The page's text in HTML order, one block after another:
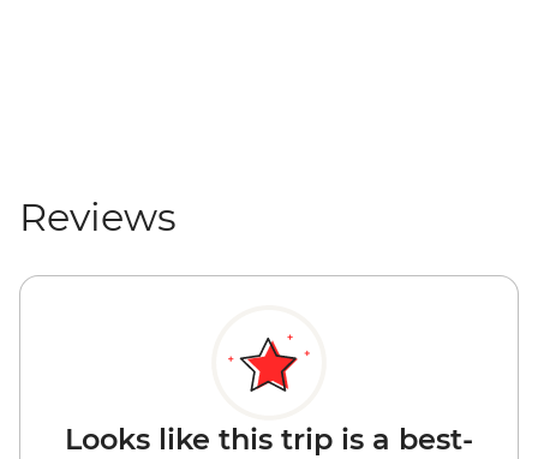
Reviews
Looks like this trip is a best-